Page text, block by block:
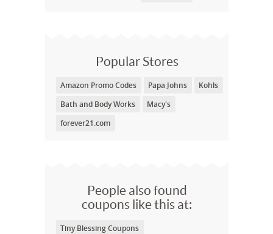
Popular Stores
Amazon Promo Codes Papa Johns
Kohls
Bath and Body Works
Macy's
forever21.com
People also found
coupons like this at:
Tiny Blessing Coupons